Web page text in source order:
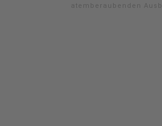
atemberaubenden